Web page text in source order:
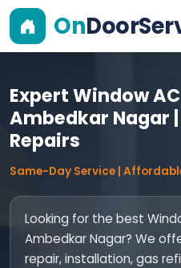
On
Expert Window
Ambedkar Nagar
Repairs
Same-Day Service |
Looking for the best
Ambedkar Nagar? We
repair, installation, gas